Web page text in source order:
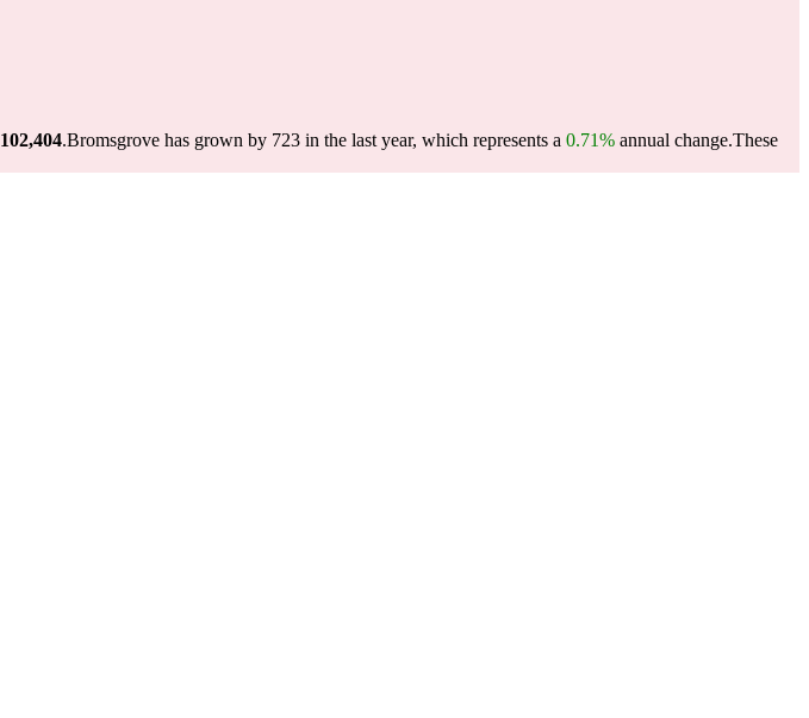
102,404.Bromsgrove has grown by 723 in the last year, which represents a 0.71% annual change.These